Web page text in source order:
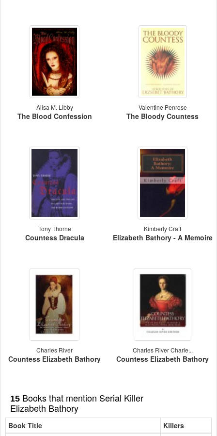
Alisa M. Libby
The Blood Confession
Valentine Penrose
The Bloody Countess
Tony Thorne
Countess Dracula
Kimberly Craft
Elizabeth Bathory - A Memoire
Charles River
Countess Elizabeth Bathory
Charles River Charle...
Countess Elizabeth Bathory
15 Books that mention Serial Killer
Elizabeth Bathory
Book Title
Killers